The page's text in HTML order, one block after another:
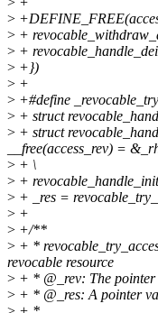
>
> +
> +
> +})
> +
> +#define
> + struct
> + struct
__free(access_rev) =
> + \
> +
> + _res =
> +
> +/**
> + *
revocable resource
> + * @_rev: The pointer
> + * @_res: A pointer